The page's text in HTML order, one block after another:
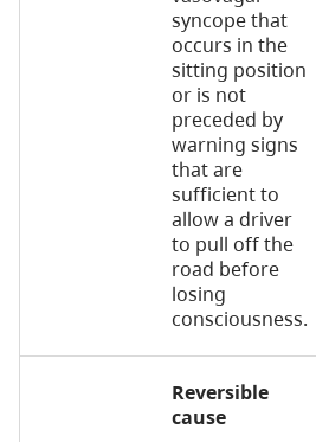
syncope that
occurs in the
sitting position
or is not
preceded by
warning signs
that are
sufficient to
allow a driver
to pull off the
road before
losing
consciousness.
Reversible
cause